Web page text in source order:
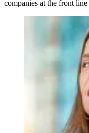
companies at the front